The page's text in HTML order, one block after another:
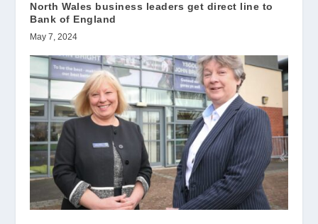
North Wales business leaders get direct line to
Bank of England
May 7, 2024